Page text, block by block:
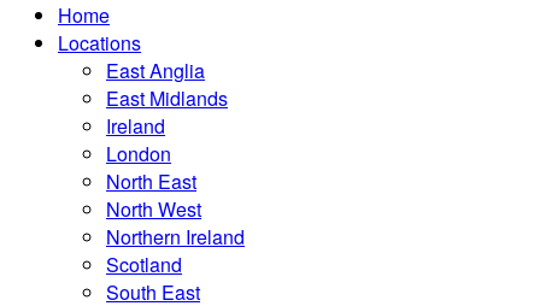
Home
Locations
East Anglia
East Midlands
Ireland
London
North East
North West
Northern Ireland
Scotland
South East